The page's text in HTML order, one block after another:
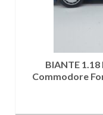
BIANTE
Commodore